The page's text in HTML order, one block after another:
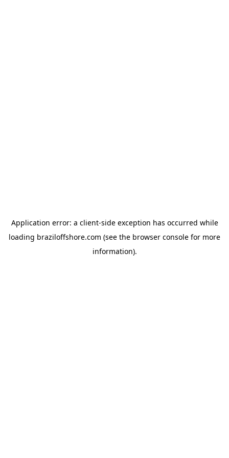
Application error: a client-side exception has occurred while
loading braziloffshore.com (see the browser console for more
information).